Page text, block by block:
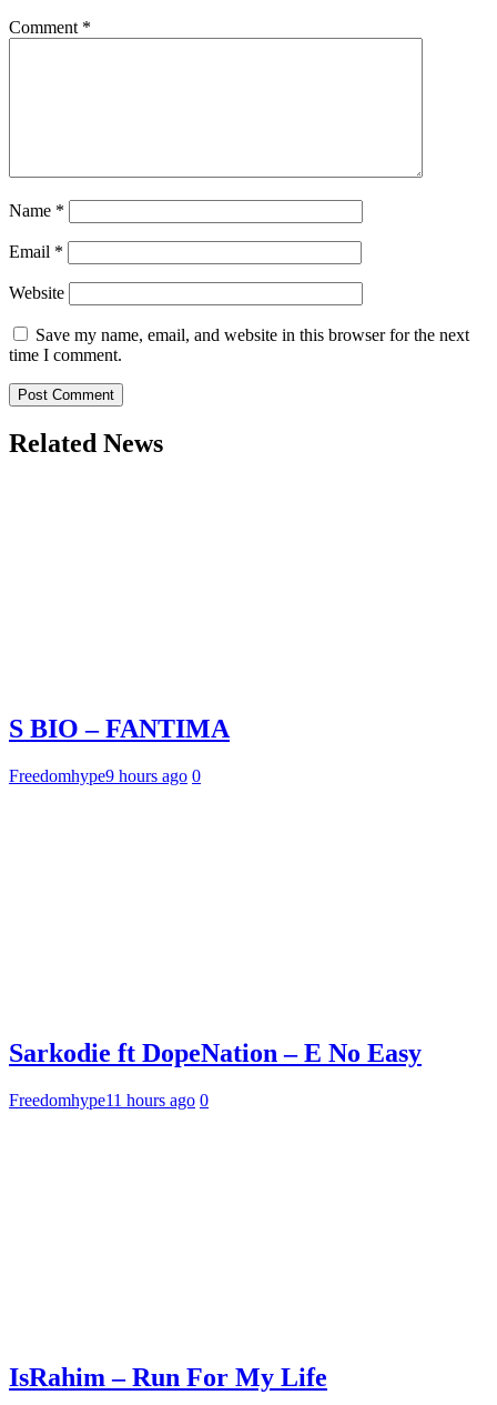
Comment *
Name *
Email *
Website
Save my name, email, and website in this browser for the next
time I comment.
Related News
S BIO – FANTIMA
Freedomhype9 hours ago 0
Sarkodie ft DopeNation – E No Easy
Freedomhype11 hours ago 0
IsRahim – Run For My Life